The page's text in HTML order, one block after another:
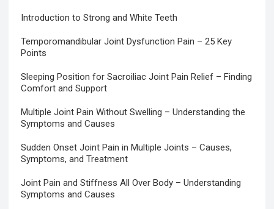
Introduction to Strong and White Teeth
Temporomandibular Joint Dysfunction Pain – 25 Key
Points
Sleeping Position for Sacroiliac Joint Pain Relief – Finding
Comfort and Support
Multiple Joint Pain Without Swelling – Understanding the
Symptoms and Causes
Sudden Onset Joint Pain in Multiple Joints – Causes,
Symptoms, and Treatment
Joint Pain and Stiffness All Over Body – Understanding
Symptoms and Causes